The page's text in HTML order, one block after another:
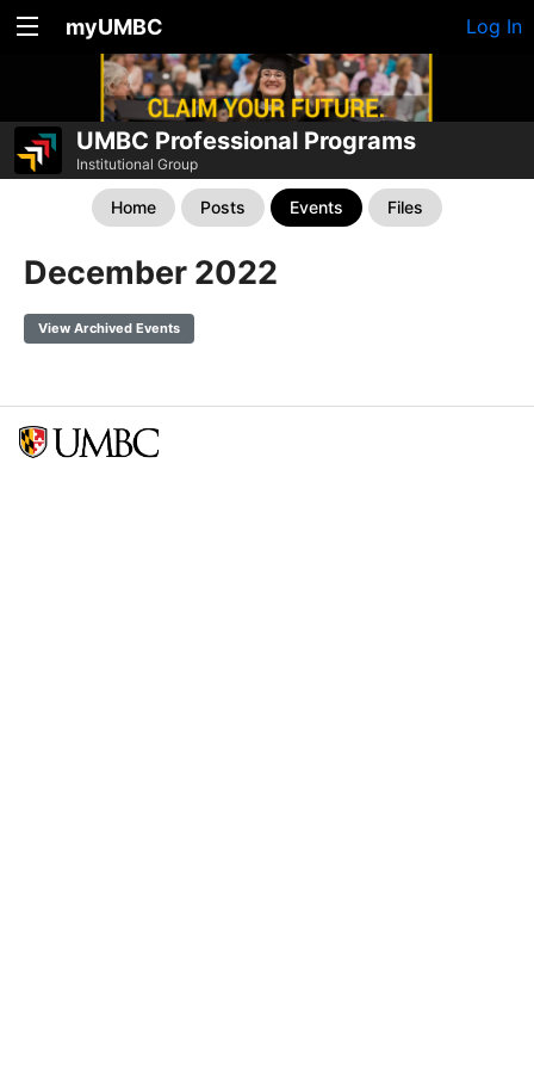
myUMBC Log In
UMBC Professional Programs
Institutional Group
Home Posts Events Files
December 2022
View Archived Events